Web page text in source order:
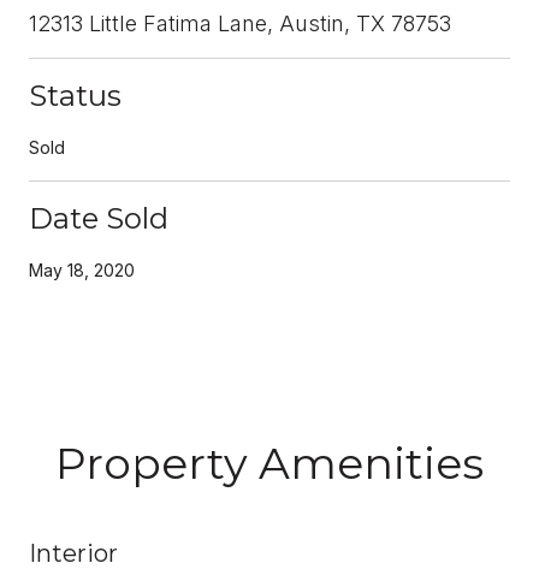
12313 Little Fatima Lane, Austin, TX 78753
Status
Sold
Date Sold
May 18, 2020
Property Amenities
Interior